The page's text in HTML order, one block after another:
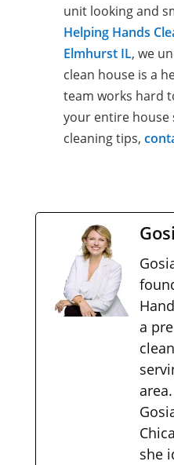
unit looking and
Helping Hands
Elmhurst IL, we
clean house is a
team works hard
your entire house
cleaning tips,
a
she